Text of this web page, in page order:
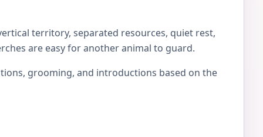
territory, separated resources, quiet rest,
are easy for another animal to guard.
grooming, and introductions based on the